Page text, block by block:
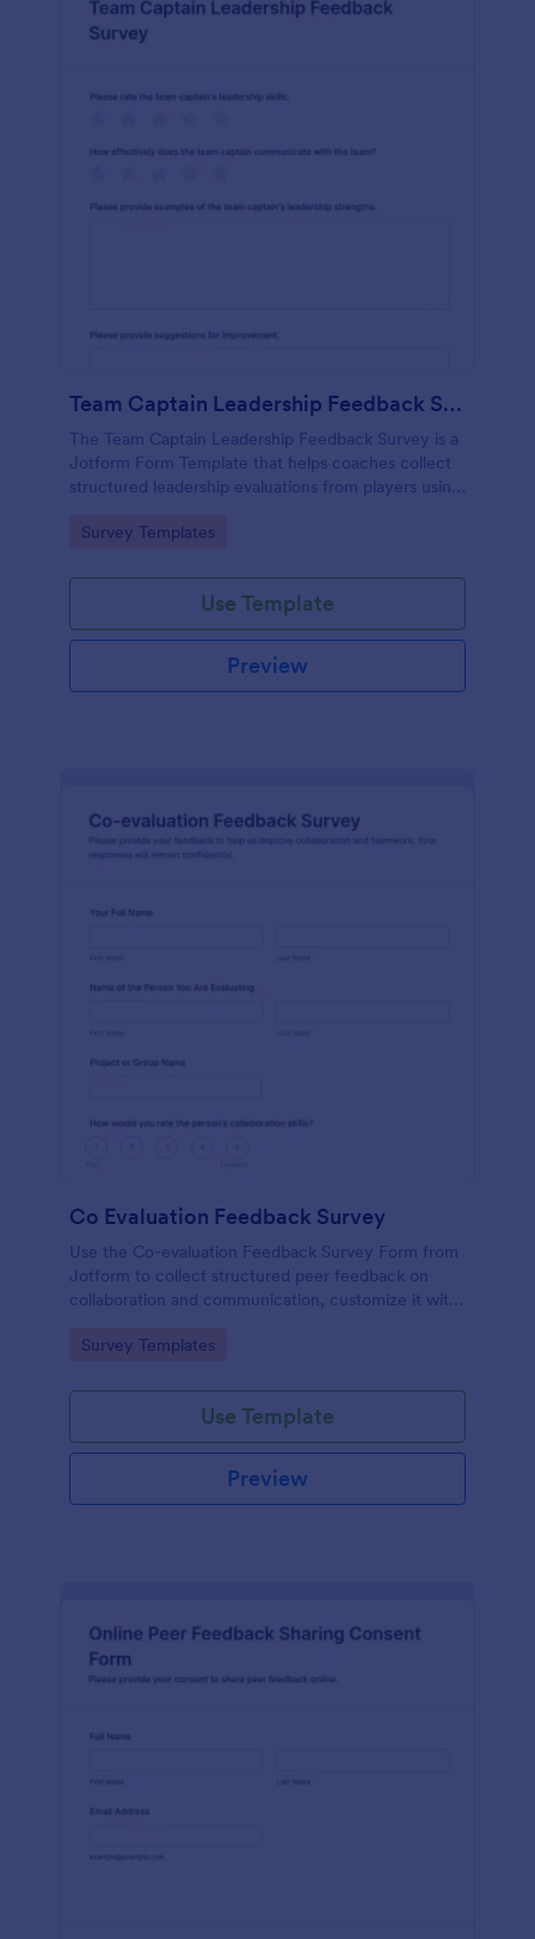
Team Captain Leadership Feedback Survey
The Team Captain Leadership Feedback Survey is a
Jotform Form Template that helps coaches collect
structured leadership evaluations from players using
and organized online data collection.
Go to Category:
Survey Templates
Use Template
Preview
Co Evaluation Feedback Survey
Use the Co-evaluation Feedback Survey Form from
Jotform to collect structured peer feedback on
collaboration and communication, customize it with
and form submissions easily with a drag-and-drop
Go to Category:
Survey Templates
Use Template
Preview